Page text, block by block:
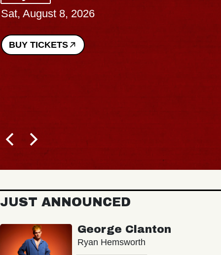
Sat, August 8, 2026
BUY TICKETS
JUST ANNOUNCED
George Clanton
Ryan Hemsworth